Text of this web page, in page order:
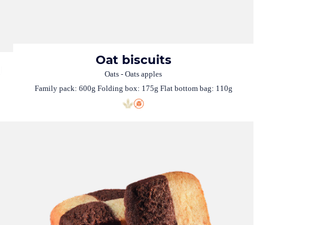
Oat biscuits
Oats - Oats apples
Family pack: 600g Folding box: 175g Flat bottom bag: 110g